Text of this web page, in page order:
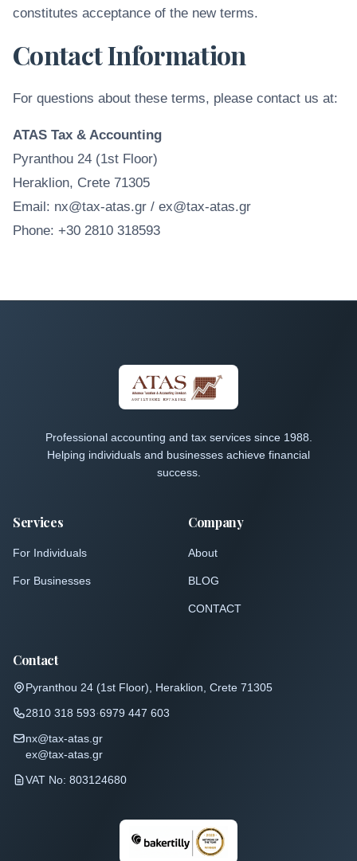
constitutes acceptance of the new terms.
Contact Information
For questions about these terms, please contact us at:
ATAS Tax & Accounting
Pyranthou 24 (1st Floor)
Heraklion, Crete 71305
Email: nx@tax-atas.gr / ex@tax-atas.gr
Phone: +30 2810 318593
Professional accounting and tax services since 1988.
Helping individuals and businesses achieve financial
success.
Services
For Individuals
For Businesses
Company
About
BLOG
CONTACT
Contact
Pyranthou 24 (1st Floor)
Heraklion, Crete 71305
2810 318 593·6979 447 603
nx@tax-atas.gr
ex@tax-atas.gr
VAT No: 803124680